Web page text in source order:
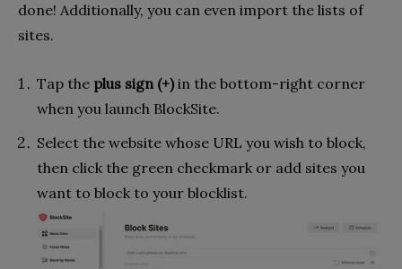
done! Additionally, you can even import the lists of
sites.
Tap the plus sign (+)in the bottom-right corner
when you launch BlockSite.
Select the website whose URL you wish to block,
then click the green checkmark or add sites you
want to block to your blocklist.